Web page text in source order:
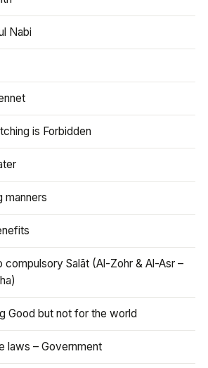
Nabi
is Forbidden
manners
compulsory Salāt (Al-Zohr & Al-Asr –
Good but not for the world
laws – Government